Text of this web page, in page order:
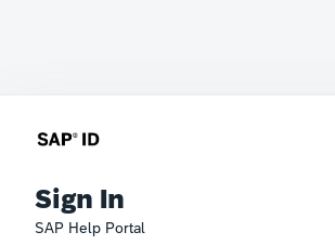
Sign In
SAP Help Portal